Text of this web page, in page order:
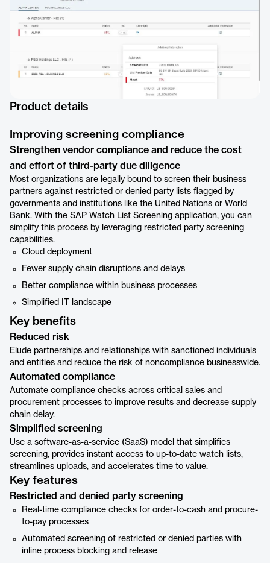
Product details
Improving screening compliance
Strengthen vendor compliance and reduce the cost
and effort of third-party due diligence
Most organizations are legally bound to screen their business
partners against restricted or denied party lists flagged by
governments and institutions like the United Nations or World
Bank. With the SAP Watch List Screening application, you can
simplify this process by leveraging restricted party screening
capabilities.
Cloud deployment
Fewer supply chain disruptions and delays
Better compliance within business processes
Simplified IT landscape
Key benefits
Reduced risk
Elude partnerships and relationships with sanctioned individuals
and entities and reduce the risk of noncompliance businesswide.
Automated compliance
Automate compliance checks across critical sales and
procurement processes to improve results and decrease supply
chain delay.
Simplified screening
Use a software-as-a-service (SaaS) model that simplifies
screening, provides instant access to up-to-date watch lists,
streamlines uploads, and accelerates time to value.
Key features
Restricted and denied party screening
Real-time compliance checks for order-to-cash and procure-
to-pay processes
Automated screening of restricted or denied parties with
inline process blocking and release